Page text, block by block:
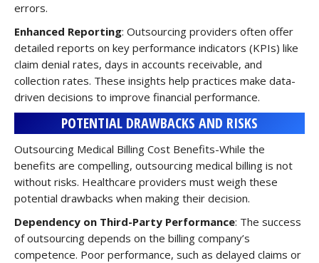
errors.
Enhanced Reporting: Outsourcing providers often offer
detailed reports on key performance indicators (KPIs) like
claim denial rates, days in accounts receivable, and
collection rates. These insights help practices make data-
driven decisions to improve financial performance.
POTENTIAL DRAWBACKS AND RISKS
Outsourcing Medical Billing Cost Benefits-While the
benefits are compelling, outsourcing medical billing is not
without risks. Healthcare providers must weigh these
potential drawbacks when making their decision.
Dependency on Third-Party Performance: The success
of outsourcing depends on the billing company’s
competence. Poor performance, such as delayed claims or